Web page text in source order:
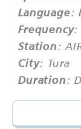
Language:
Frequency:
Station:
City: Tura
Duration: